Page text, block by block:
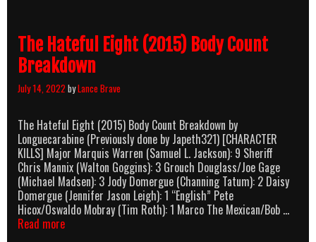
The Hateful Eight (2015) Body Count
Breakdown
July 14, 2022 byLance Brave
The Hateful Eight (2015) Body Count Breakdown by
Longuecarabine (Previously done by Japeth321) [CHARACTER
KILLS] Major Marquis Warren (Samuel L. Jackson): 9 Sheriff
Chris Mannix (Walton Goggins): 3 Grouch Douglass/Joe Gage
(Michael Madsen): 3 Jody Domergue (Channing Tatum): 2 Daisy
Domergue (Jennifer Jason Leigh): 1 “English” Pete
Hicox/Oswaldo Mobray (Tim Roth): 1 Marco The Mexican/Bob …
Read moreThe